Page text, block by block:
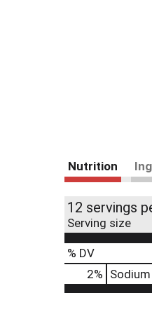
Nutrition
12 servings
Serving size
% DV
2% Sodium